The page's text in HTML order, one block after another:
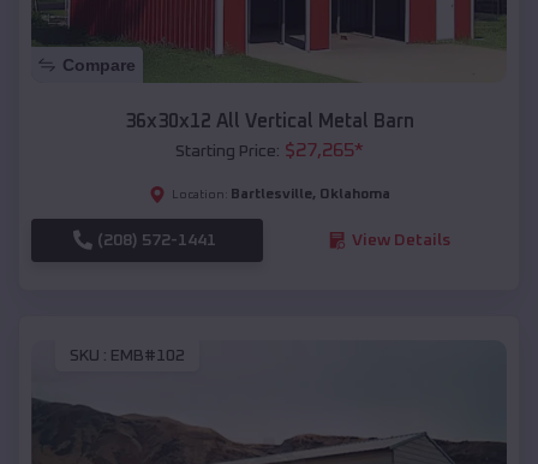
Compare
36x30x12 All Vertical Metal Barn
Starting Price: $27,265*
Location: Bartlesville, Oklahoma
(208) 572-1441 View Details
SKU : EMB#102